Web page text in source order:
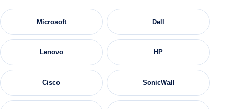
Microsoft Dell
Lenovo HP
Cisco SonicWall